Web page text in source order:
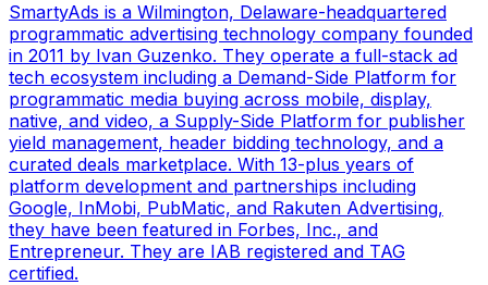
SmartyAds is a Wilmington, Delaware-headquartered
programmatic advertising technology company founded
in 2011 by Ivan Guzenko. They operate a full-stack ad
tech ecosystem including a Demand-Side Platform for
programmatic media buying across mobile, display,
native, and video, a Supply-Side Platform for publisher
yield management, header bidding technology, and a
curated deals marketplace. With 13-plus years of
platform development and partnerships including
Google, InMobi, PubMatic, and Rakuten Advertising,
they have been featured in Forbes, Inc., and
Entrepreneur. They are IAB registered and TAG
certified.